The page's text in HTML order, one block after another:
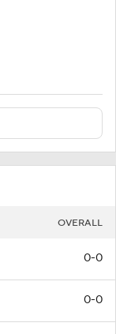
OVERALL
0-0
0-0